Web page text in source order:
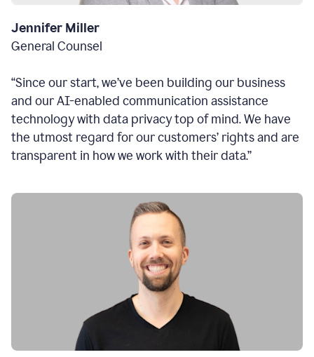
Jennifer Miller
General Counsel
“Since our start, we’ve been building our business
and our AI-enabled communication assistance
technology with data privacy top of mind. We have
the utmost regard for our customers’ rights and are
transparent in how we work with their data.”